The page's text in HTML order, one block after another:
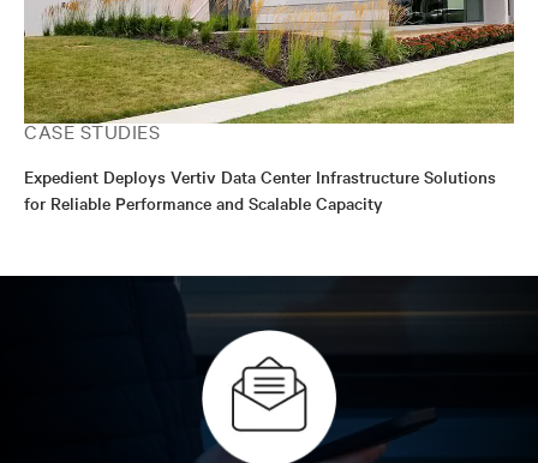
CASE STUDIES
Expedient Deploys Vertiv Data Center Infrastructure Solutions
for Reliable Performance and Scalable Capacity